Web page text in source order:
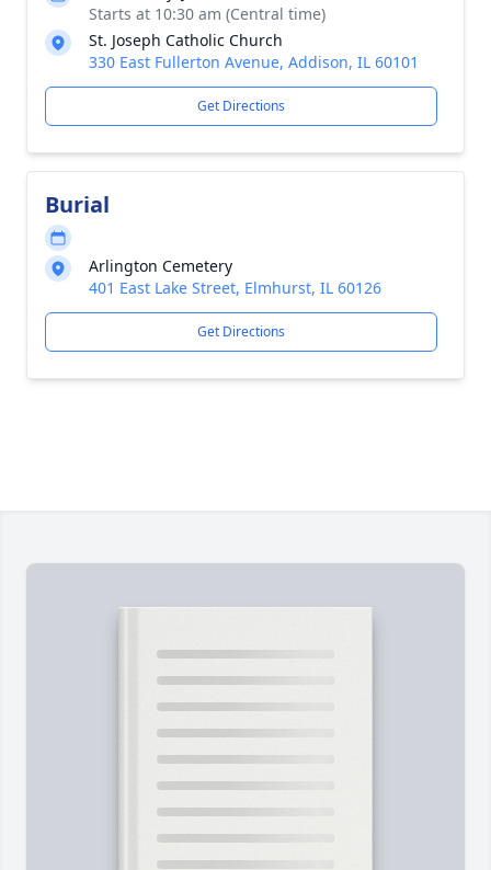
Starts at 10:30 am (Central time)
St. Joseph Catholic Church
330 East Fullerton Avenue, Addison, IL 60101
Get Directions
Burial
Arlington Cemetery
401 East Lake Street, Elmhurst, IL 60126
Get Directions